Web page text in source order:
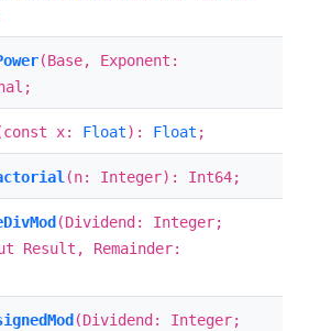
(Base, Exponent:
x: Float): Float ;
(n: Integer): Int64;
(Dividend: Integer;
Result, Remainder:
(Dividend: Integer;